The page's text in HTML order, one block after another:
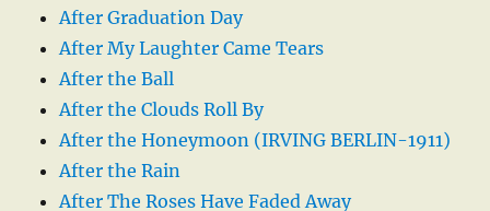
After Graduation Day
After My Laughter Came Tears
After the Ball
After the Clouds Roll By
After the Honeymoon (IRVING BERLIN-1911)
After the Rain
After The Roses Have Faded Away